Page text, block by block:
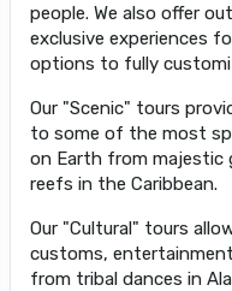
people. We also offer
exclusive experiences
options to fully
Our "Scenic" tours
to some of the most
on Earth from majestic
reefs in the Caribbean.
Our "Cultural" tours
customs,
from tribal dances in